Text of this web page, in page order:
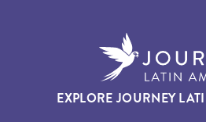
EXPLORE JOURNEY